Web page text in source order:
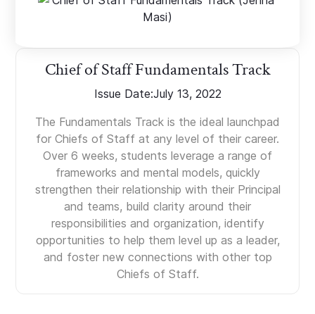
Chief of Staff Fundamentals Track
Issue Date:July 13, 2022
The Fundamentals Track is the ideal launchpad
for Chiefs of Staff at any level of their career.
Over 6 weeks, students leverage a range of
frameworks and mental models, quickly
strengthen their relationship with their Principal
and teams, build clarity around their
responsibilities and organization, identify
opportunities to help them level up as a leader,
and foster new connections with other top
Chiefs of Staff.